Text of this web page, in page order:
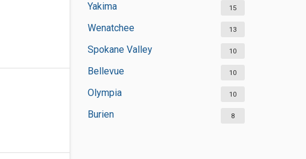
Yakima 15
Wenatchee 13
Spokane Valley 10
Bellevue 10
Olympia 10
Burien 8